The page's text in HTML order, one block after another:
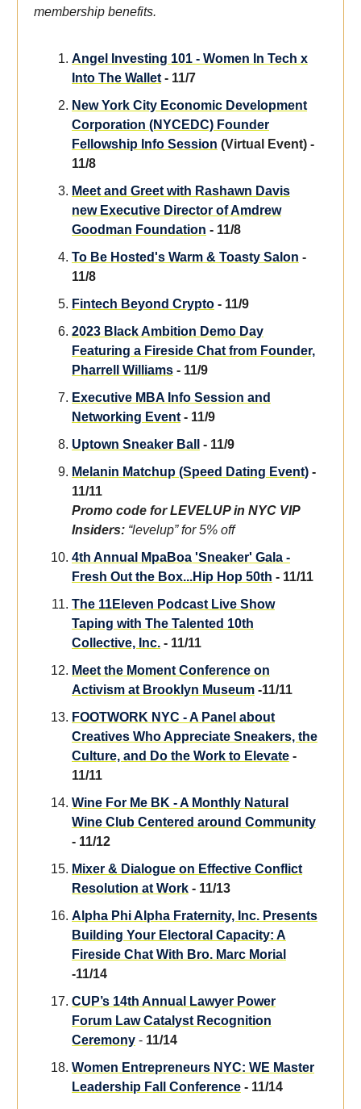
membership benefits.
Angel Investing 101 - Women In Tech x
Into The Wallet - 11/7
New York City Economic Development
Corporation (NYCEDC) Founder
Fellowship Info Session (Virtual Event) -
11/8
Meet and Greet with Rashawn Davis
new Executive Director of Amdrew
Goodman Foundation - 11/8
To Be Hosted's Warm & Toasty Salon -
11/8
Fintech Beyond Crypto - 11/9
2023 Black Ambition Demo Day
Featuring a Fireside Chat from Founder,
Pharrell Williams - 11/9
Executive MBA Info Session and
Networking Event - 11/9
Uptown Sneaker Ball
- 11/9
Melanin Matchup (Speed Dating Event) -
11/11
Promo code for LEVELUP in NYC VIP
Insiders: “levelup” for 5% off
4th Annual MpaBoa 'Sneaker' Gala -
Fresh Out the Box...Hip Hop 50th - 11/11
The 11Eleven Podcast Live Show
Taping with The Talented 10th
Collective, Inc. - 11/11
Meet the Moment Conference on
Activism at Brooklyn Museum -11/11
FOOTWORK NYC - A Panel about
Creatives Who Appreciate Sneakers, the
Culture, and Do the Work to Elevate -
11/11
Wine For Me BK - A Monthly Natural
Wine Club Centered around Community
- 11/12
Mixer & Dialogue on Effective Conflict
Resolution at Work - 11/13
Alpha Phi Alpha Fraternity, Inc. Presents
Building Your Electoral Capacity: A
Fireside Chat With Bro. Marc Morial
-11/14
CUP’s 14th Annual Lawyer Power
Forum Law Catalyst Recognition
Ceremony - 11/14
Women Entrepreneurs NYC: WE Master
Leadership Fall Conference - 11/14